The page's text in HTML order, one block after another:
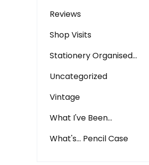
Reviews
Shop Visits
Stationery Organised…
Uncategorized
Vintage
What I've Been…
What's… Pencil Case